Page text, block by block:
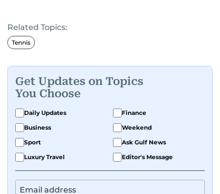
Related Topics:
Tennis
Get Updates on Topics
You Choose
Daily Updates
Finance
Business
Weekend
Sport
Ask Gulf News
Luxury Travel
Editor's Message